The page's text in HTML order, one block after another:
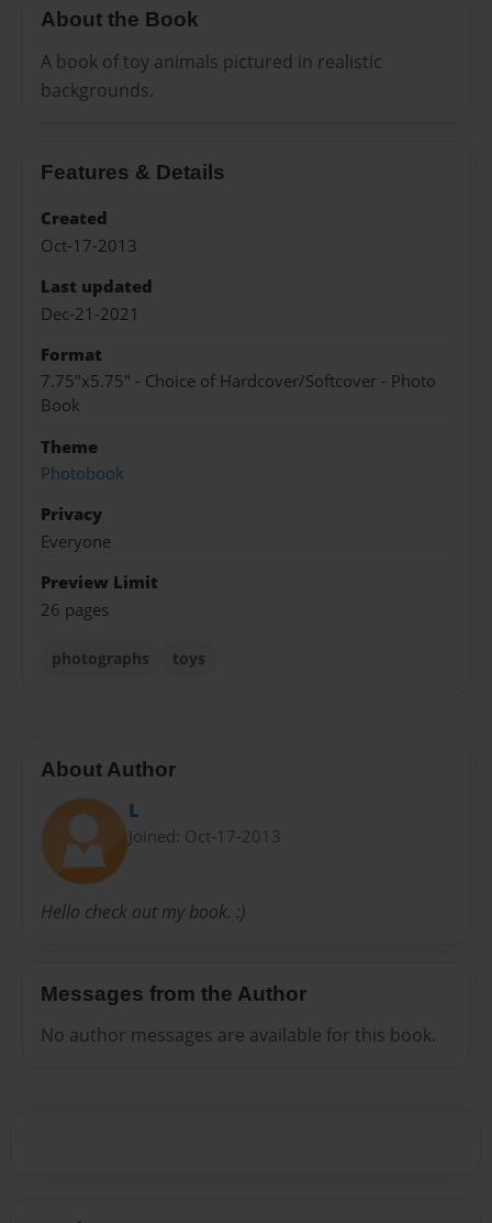
About the Book
A book of toy animals pictured in realistic
backgrounds.
Features & Details
Created
Oct-17-2013
Last updated
Dec-21-2021
Format
7.75"x5.75" - Choice of Hardcover/Softcover - Photo
Book
Theme
Photobook
Privacy
Everyone
Preview Limit
26 pages
photographs toys
About Author
L
Joined: Oct-17-2013
Hello check out my book. :)
Messages from the Author
No author messages are available for this book.